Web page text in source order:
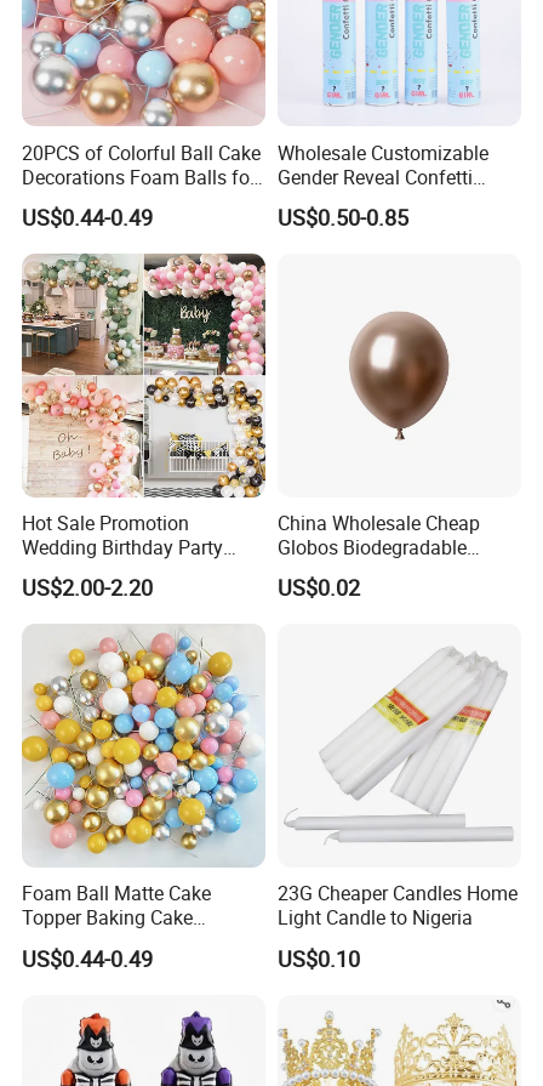
20PCS of Colorful Ball Cake
Decorations Foam Balls for
Cake Insertion Decoration
US$0.44-0.49
Wholesale Customizable
Gender Reveal Confetti
Cannon for Biodegradable
Paper Party Supply
US$0.50-0.85
Hot Sale Promotion
Wedding Birthday Party
Supplies Celebration Home
Decoration Tools Garland
Arch Kit 120 PCS Balloons
US$2.00-2.20
China Wholesale Cheap
Globos Biodegradable
Happy Birthday Party
Decoration balloon Balloons
US$0.02
Foam Ball Matte Cake
Topper Baking Cake
Accessories
US$0.44-0.49
23G Cheaper Candles Home
Light Candle to Nigeria
US$0.10